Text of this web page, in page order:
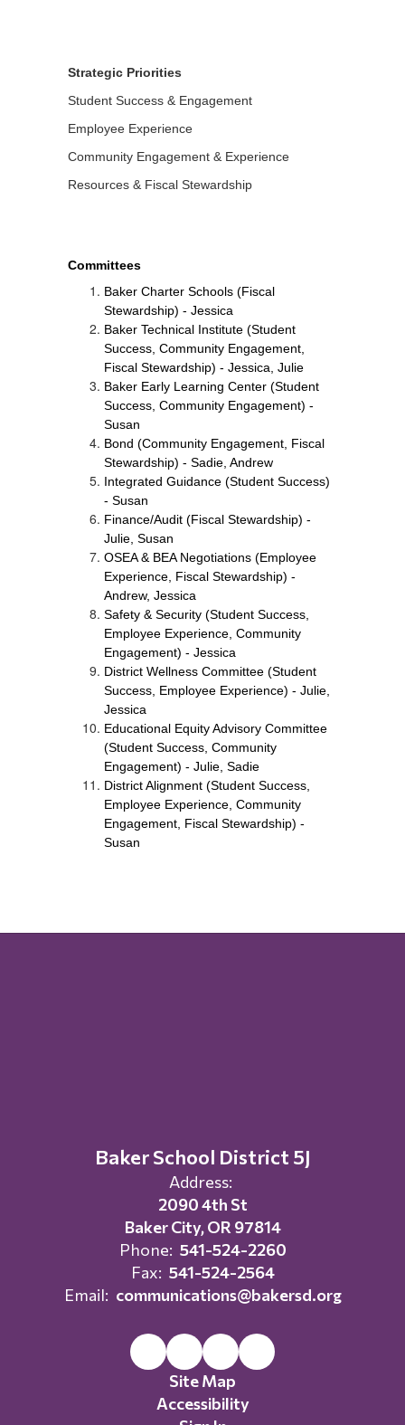
Strategic Priorities
Student Success & Engagement
Employee Experience
Community Engagement & Experience
Resources & Fiscal Stewardship
Committees
Baker Charter Schools (Fiscal
Stewardship) - Jessica
Baker Technical Institute (Student
Success, Community Engagement,
Fiscal Stewardship) - Jessica, Julie
Baker Early Learning Center (Student
Success, Community Engagement) -
Susan
Bond (Community Engagement, Fiscal
Stewardship) - Sadie, Andrew
Integrated Guidance (Student Success)
- Susan
Finance/Audit (Fiscal Stewardship) -
Julie, Susan
OSEA & BEA Negotiations (Employee
Experience, Fiscal Stewardship) -
Andrew, Jessica
Safety & Security (Student Success,
Employee Experience, Community
Engagement) - Jessica
District Wellness Committee (Student
Success, Employee Experience) - Julie,
Jessica
Educational Equity Advisory Committee
(Student Success, Community
Engagement) - Julie, Sadie
District Alignment (Student Success,
Employee Experience, Community
Engagement, Fiscal Stewardship) -
Susan
Baker School District 5J
Address:
2090 4th St
Baker City, OR 97814
Phone: 541-524-2260
Fax: 541-524-2564
Email: communications@bakersd.org
Site Map
Accessibility